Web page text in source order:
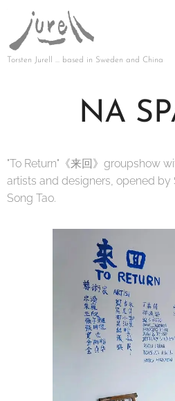
Torsten Jurell … based in Sweden and China
NA
"To Return"《来回》groupshow
artists and designers, opened
Song Tao.